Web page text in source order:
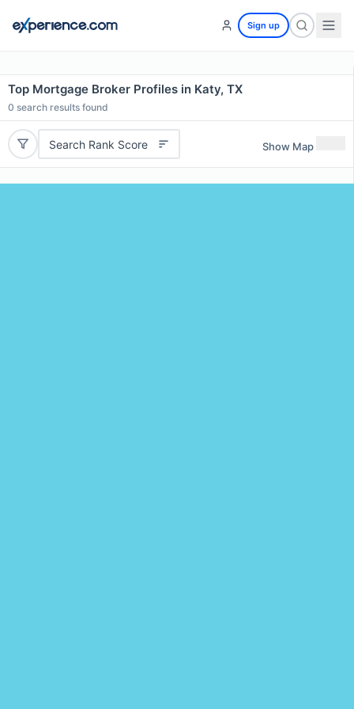
Sign up
Top Mortgage Broker Profiles in Katy, TX
0 search results found
Search Rank Score Show Map